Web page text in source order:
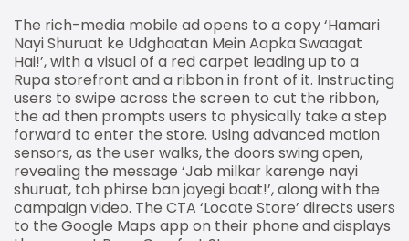
The rich-media mobile ad opens to a copy ‘Hamari
Nayi Shuruat ke Udghaatan Mein Aapka Swaagat
Hai!’, with a visual of a red carpet leading up to a
Rupa storefront and a ribbon in front of it. Instructing
users to swipe across the screen to cut the ribbon,
the ad then prompts users to physically take a step
forward to enter the store. Using advanced motion
sensors, as the user walks, the doors swing open,
revealing the message ‘Jab milkar karenge nayi
shuruat, toh phirse ban jayegi baat!’, along with the
campaign video. The CTA ‘Locate Store’ directs users
to the Google Maps app on their phone and displays